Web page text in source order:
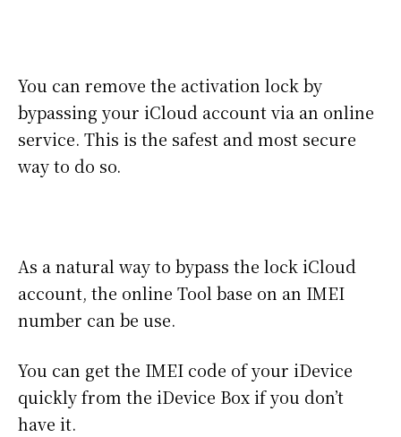
You can remove the activation lock by
bypassing your iCloud account via an online
service. This is the safest and most secure
way to do so.
As a natural way to bypass the lock iCloud
account, the online Tool base on an IMEI
number can be use.
You can get the IMEI code of your iDevice
quickly from the iDevice Box if you don’t
have it.